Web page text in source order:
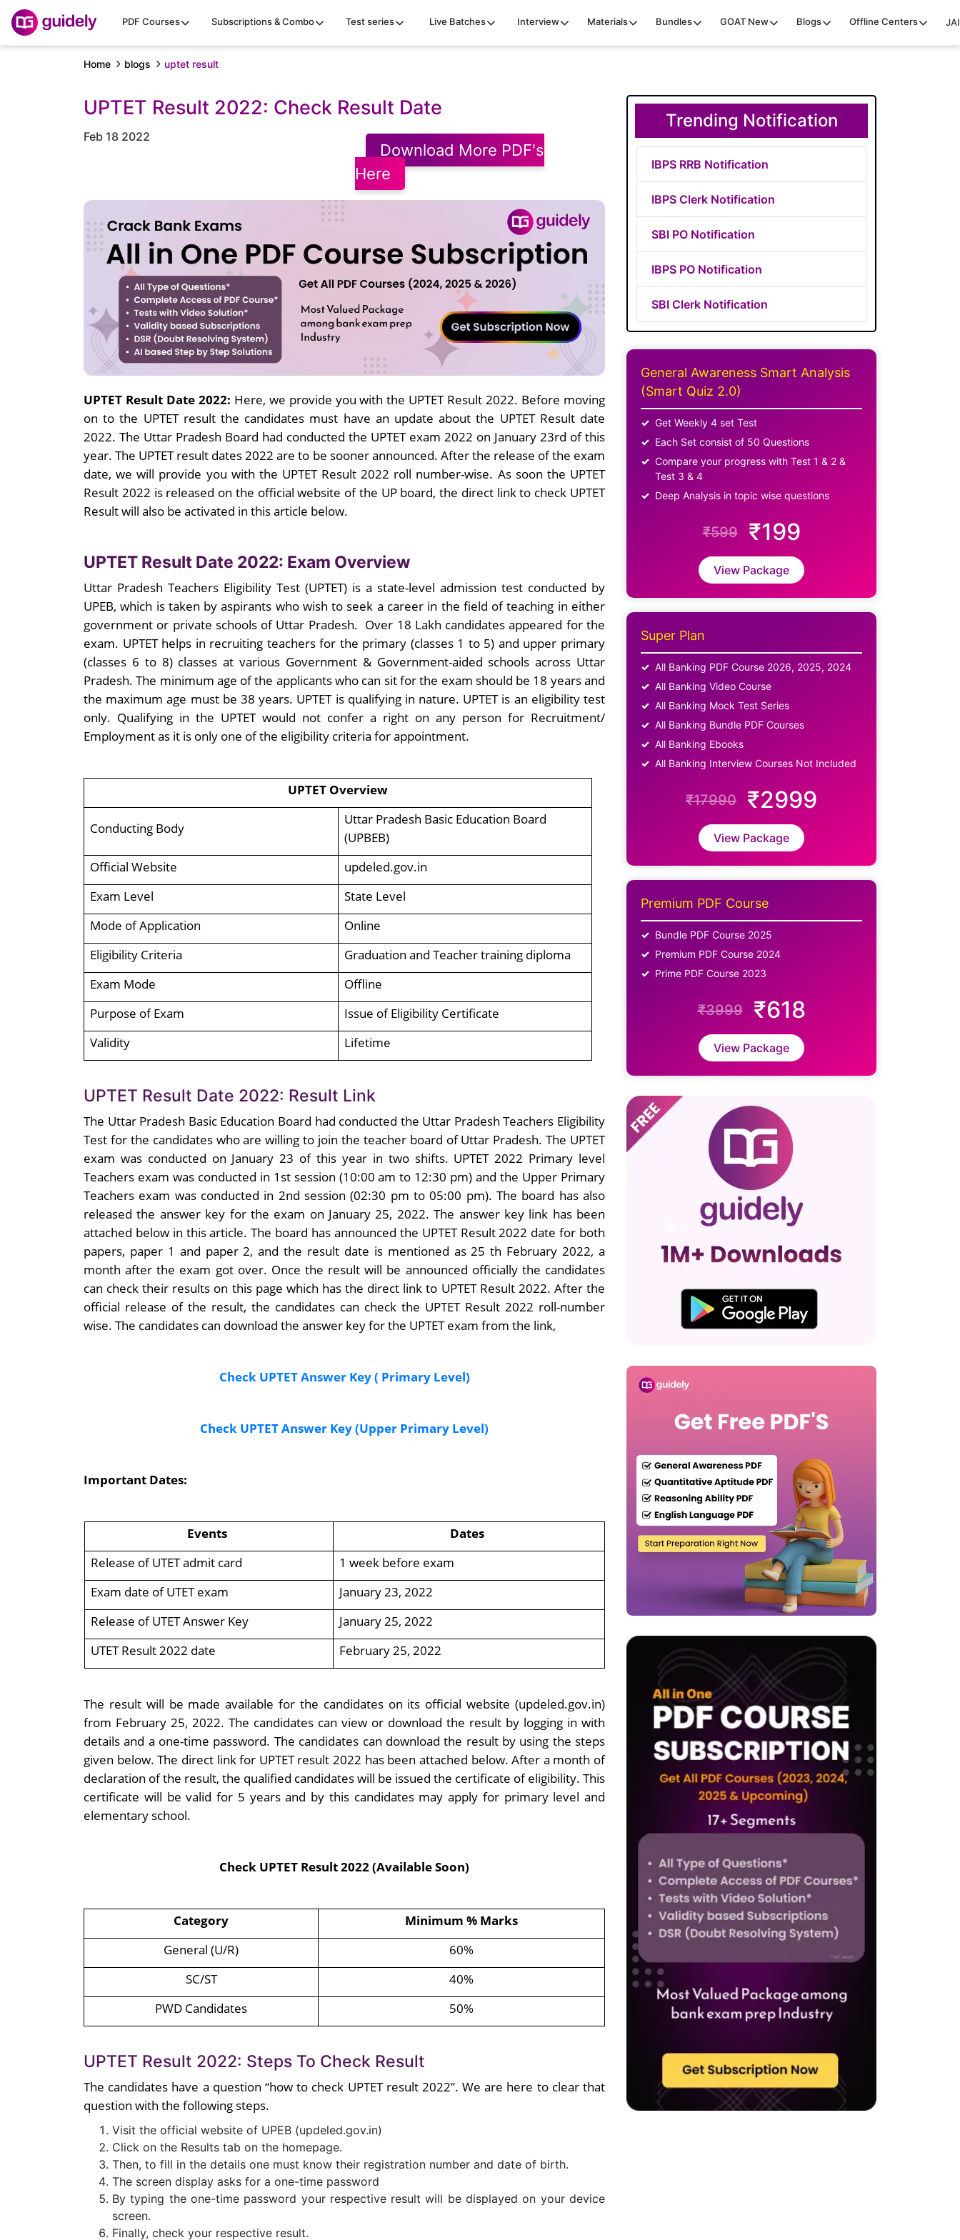
PDF Courses Subscriptions & Combo Test series Live Batches Interview Materials Bundles GOAT New Blogs Offline Centers
Home blogs uptet result
UPTET Result 2022: Check Result Date
Feb 18 2022
Download More PDF's
Here
UPTET Result Date 2022: Here, we provide you with the UPTET Result 2022. Before moving
on to the UPTET result the candidates must have an update about the UPTET Result date
2022. The Uttar Pradesh Board had conducted the UPTET exam 2022 on January 23rd of this
year. The UPTET result dates 2022 are to be sooner announced. After the release of the exam
date, we will provide you with the UPTET Result 2022 roll number-wise. As soon the UPTET
Result 2022 is released on the official website of the UP board, the direct link to check UPTET
Result will also be activated in this article below.
UPTET Result Date 2022: Exam Overview
Uttar Pradesh Teachers Eligibility Test (UPTET) is a state-level admission test conducted by
UPEB, which is taken by aspirants who wish to seek a career in the field of teaching in either
government or private schools of Uttar Pradesh. Over 18 Lakh candidates appeared for the
exam. UPTET helps in recruiting teachers for the primary (classes 1 to 5) and upper primary
(classes 6 to 8) classes at various Government & Government-aided schools across Uttar
Pradesh. The minimum age of the applicants who can sit for the exam should be 18 years and
the maximum age must be 38 years. UPTET is qualifying in nature. UPTET is an eligibility test
only. Qualifying in the UPTET would not confer a right on any person for Recruitment/
Employment as it is only one of the eligibility criteria for appointment.
UPTET Overview
Conducting Body
Uttar Pradesh Basic Education Board
(UPBEB)
Official Website
updeled.gov.in
Exam Level
State Level
Mode of Application
Online
Eligibility Criteria
Graduation and Teacher training diploma
Exam Mode
Offline
Purpose of Exam
Issue of Eligibility Certificate
Validity
Lifetime
UPTET Result Date 2022: Result Link
The Uttar Pradesh Basic Education Board had conducted the Uttar Pradesh Teachers Eligibility
Test for the candidates who are willing to join the teacher board of Uttar Pradesh. The UPTET
exam was conducted on January 23 of this year in two shifts. UPTET 2022 Primary level
Teachers exam was conducted in 1st session (10:00 am to 12:30 pm) and the Upper Primary
Teachers exam was conducted in 2nd session (02:30 pm to 05:00 pm). The board has also
released the answer key for the exam on January 25, 2022. The answer key link has been
attached below in this article. The board has announced the UPTET Result 2022 date for both
papers, paper 1 and paper 2, and the result date is mentioned as 25 th February 2022, a
month after the exam got over. Once the result will be announced officially the candidates
can check their results on this page which has the direct link to UPTET Result 2022. After the
official release of the result, the candidates can check the UPTET Result 2022 roll-number
wise. The candidates can download the answer key for the UPTET exam from the link,
Check UPTET Answer Key ( Primary Level)
Check UPTET Answer Key (Upper Primary Level)
Important Dates:
Events
Dates
Release of UTET admit card
1 week before exam
Exam date of UTET exam
January 23, 2022
Release of UTET Answer Key
January 25, 2022
UTET Result 2022 date
February 25, 2022
The result will be made available for the candidates on its official website (updeled.gov.in)
from February 25, 2022. The candidates can view or download the result by logging in with
details and a one-time password. The candidates can download the result by using the steps
given below. The direct link for UPTET result 2022 has been attached below. After a month of
declaration of the result, the qualified candidates will be issued the certificate of eligibility. This
certificate will be valid for 5 years and by this candidates may apply for primary level and
elementary school.
Check UPTET Result 2022 (Available Soon)
Category
Minimum % Marks
General (U/R)
60%
SC/ST
40%
PWD Candidates
50%
UPTET Result 2022: Steps To Check Result
The candidates have a question “how to check UPTET result 2022”. We are here to clear that
question with the following steps.
Visit the official website of UPEB (updeled.gov.in)
Click on the Results tab on the homepage.
Then, to fill in the details one must know their registration number and date of birth.
The screen display asks for a one-time password
By typing the one-time password your respective result will be displayed on your device
screen.
Finally, check your respective result.
Trending Notification
IBPS RRB Notification
IBPS Clerk Notification
SBI PO Notification
IBPS PO Notification
SBI Clerk Notification
General Awareness Smart Analysis
(Smart Quiz 2.0)
Get Weekly 4 set Test
Each Set consist of 50 Questions
Compare your progress with Test 1 & 2 &
Test 3 & 4
Deep Analysis in topic wise questions
₹599 ₹199
View Package
Super Plan
All Banking PDF Course 2026, 2025, 2024
All Banking Video Course
All Banking Mock Test Series
All Banking Bundle PDF Courses
All Banking Ebooks
All Banking Interview Courses Not Included
₹17990 ₹2999
View Package
Premium PDF Course
Bundle PDF Course 2025
Premium PDF Course 2024
Prime PDF Course 2023
₹3999 ₹618
View Package